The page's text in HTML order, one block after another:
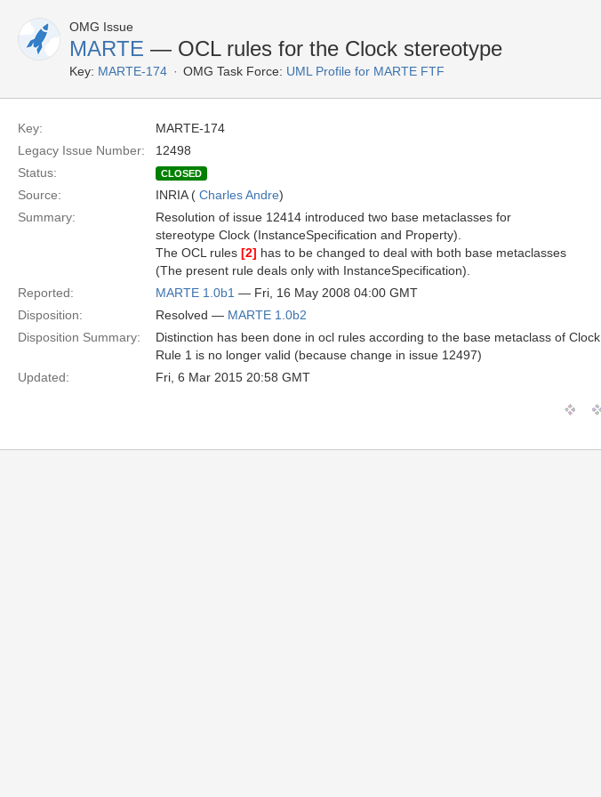
OMG Issue
MARTE — OCL rules for the Clock stereotype
Key: MARTE-174 OMG Task Force: UML Profile for MARTE FTF
Key:
MARTE-174
Legacy Issue Number:
12498
Status:
CLOSED
Source: INRIA ( Charles Andre)
Summary:
Resolution of issue 12414 introduced two base metaclasses for
stereotype Clock (InstanceSpecification and Property).
The OCL rules [2] has to be changed to deal with both base metaclasses
(The present rule deals only with InstanceSpecification).
Reported:
MARTE 1.0b1 — Fri, 16 May 2008 04:00 GMT
Disposition:
Resolved — MARTE 1.0b2
Disposition Summary:
Distinction has been done in ocl rules according to the base metaclass of Clock.
Rule 1 is no longer valid (because change in issue 12497)
Updated:
Fri, 6 Mar 2015 20:58 GMT